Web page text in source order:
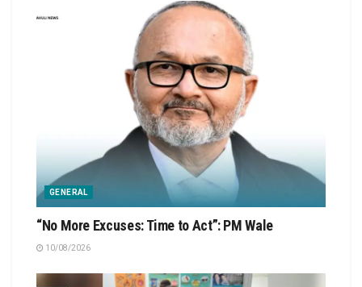
GENERAL
“No More Excuses: Time to Act”: PM Wale
10/08/2026